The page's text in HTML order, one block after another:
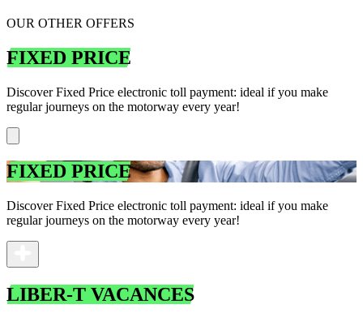
OUR OTHER OFFERS
FIXED PRICE
Discover Fixed Price electronic toll payment: ideal if you make
regular journeys on the motorway every year!
FIXED PRICE
Discover Fixed Price electronic toll payment: ideal if you make
regular journeys on the motorway every year!
LIBER-T VACANCES